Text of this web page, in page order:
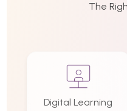
The
Digital Learning